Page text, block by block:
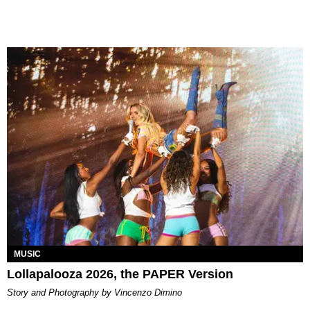
MUSIC
Lollapalooza 2026, the PAPER Version
Story and Photography by Vincenzo Dimino